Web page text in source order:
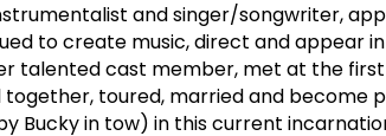
and singer/songwriter,
to create music, direct and appear in
talented cast member, met at the
toured, married and become
Bucky in tow) in this current